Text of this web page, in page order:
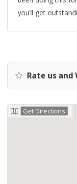
you’ll get
Rate us and
Get Directions